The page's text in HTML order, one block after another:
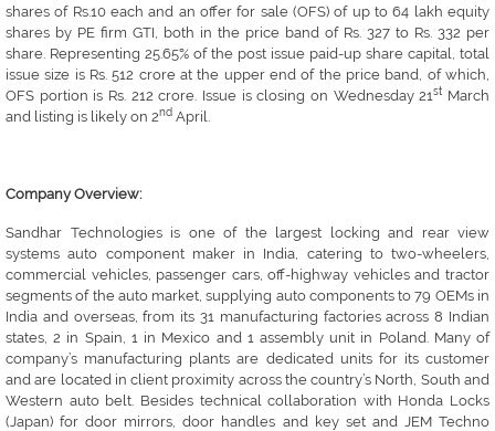
shares of Rs.10 each and an offer for sale (OFS) of up to 64 lakh equity
shares by PE firm GTI, both in the price band of Rs. 327 to Rs. 332 per
share. Representing 25.65% of the post issue paid-up share capital, total
issue size is Rs. 512 crore at the upper end of the price band, of which,
OFS portion is Rs. 212 crore. Issue is closing on Wednesday 21stMarch
and listing is likely on 2nd April.
Company Overview:
Sandhar Technologies is one of the largest locking and rear view
systems auto component maker in India, catering to two-wheelers,
commercial vehicles, passenger cars, off-highway vehicles and tractor
segments of the auto market, supplying auto components to 79 OEMs in
India and overseas, from its 31 manufacturing factories across 8 Indian
states, 2 in Spain, 1 in Mexico and 1 assembly unit in Poland. Many of
company’s manufacturing plants are dedicated units for its customer
and are located in client proximity across the country’s North, South and
Western auto belt. Besides technical collaboration with Honda Locks
(Japan) for door mirrors, door handles and key set and JEM Techno